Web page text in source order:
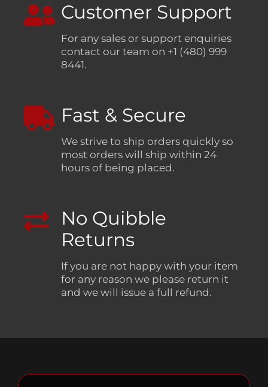
Customer Support
For any sales or support enquiries
contact our team on +1 (480) 999
8441.
Fast & Secure
We strive to ship orders quickly so
most orders will ship within 24
hours of being placed.
No Quibble
Returns
If you are not happy with your item
for any reason we please return it
and we will issue a full refund.